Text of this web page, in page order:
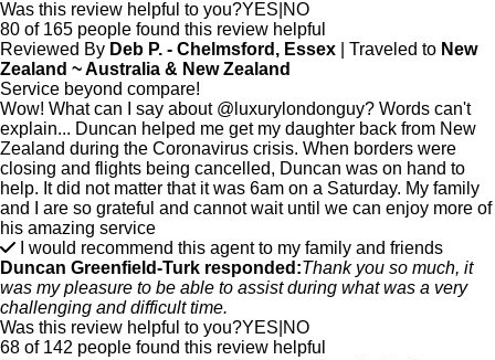
Was this review helpful to you?YES NO
80 of 165 people found this review helpful
Reviewed By Deb P. - Chelmsford, Essex | Traveled to New
Zealand ~ Australia & New Zealand
Service beyond compare!
Wow! What can I say about @luxurylondonguy? Words can't
explain... Duncan helped me get my daughter back from New
Zealand during the Coronavirus crisis. When borders were
closing and flights being cancelled, Duncan was on hand to
help. It did not matter that it was 6am on a Saturday. My family
and I are so grateful and cannot wait until we can enjoy more of
his amazing service
I would recommend this agent to my family and friends
Duncan Greenfield-Turk responded:Thank you so much, it
was my pleasure to be able to assist during what was a very
challenging and difficult time.
Was this review helpful to you?YES NO
68 of 142 people found this review helpful